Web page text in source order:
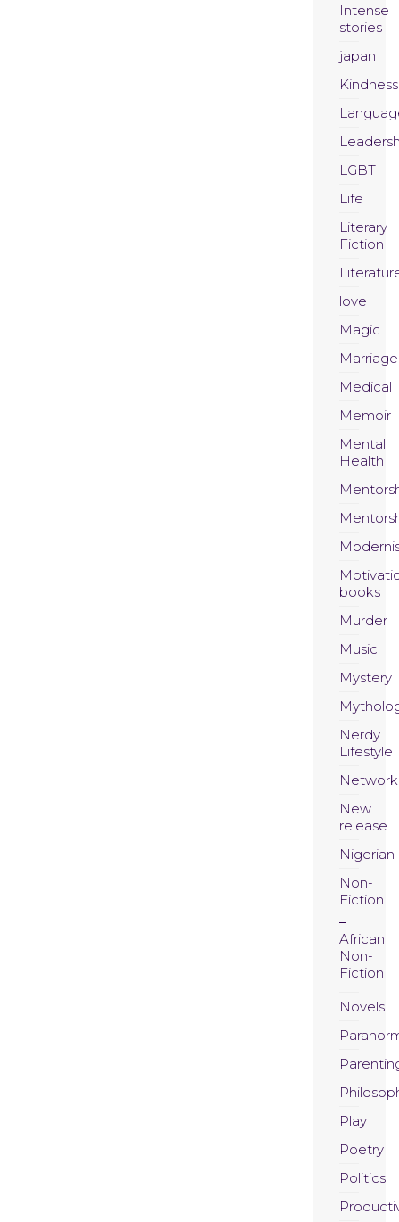
Intense
stories
japan
Kindness
LGBT
Life
Literary
Fiction
love
Magic
Marriage
Medical
Memoir
Mental
Health
books
Murder
Music
Mystery
Nerdy
Lifestyle
New
release
Nigerian
Non-
Fiction
African
Non-
Fiction
Novels
Play
Poetry
Politics